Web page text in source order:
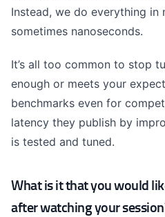
Instead, we do everything in
sometimes nanoseconds.
It’s all too common to stop
enough or meets your
benchmarks even for
latency they publish by
is tested and tuned.
What is it that you would
after watching your